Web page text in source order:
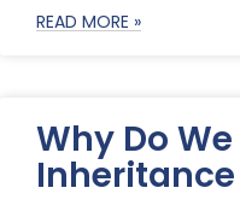
READ MORE »
Why Do
Inheritance